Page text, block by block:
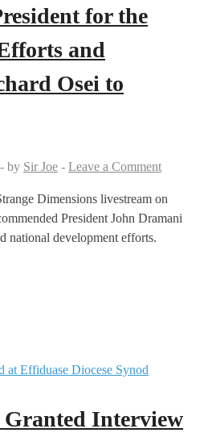
for the
and
Osei to
- by Sir Joe - Leave a Comment
Dimensions livestream on
President John Dramani
national development efforts.
Interview